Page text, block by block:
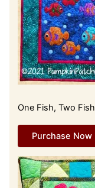
One Fish, Two Fish
Purchase Now